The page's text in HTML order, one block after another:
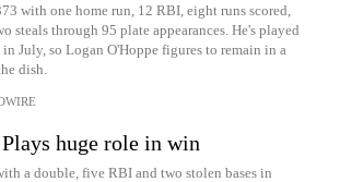
with one home run, 12 RBI, eight runs scored,
steals through 95 plate appearances. He's played
July, so Logan O'Hoppe figures to remain in a
dish.
huge role in win
a double, five RBI and two stolen bases in